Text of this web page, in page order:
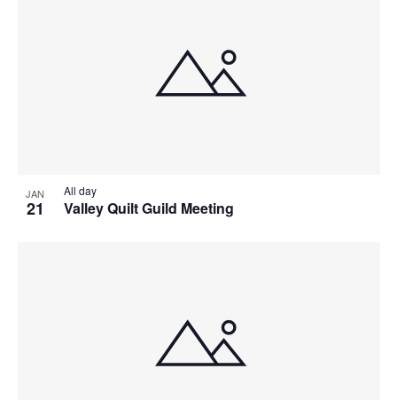
JAN
21 Valley Quilt Guild Meeting
All day